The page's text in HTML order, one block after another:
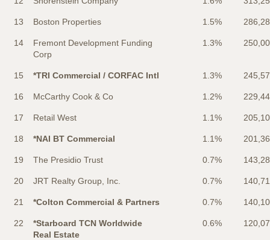
13 Boston Properties 1.5%
14
Fremont Development Funding
Corp
1.3%
15 *TRI Commercial / CORFAC Intl 1.3%
16 McCarthy Cook & Co 1.2%
17 Retail West 1.1%
18 *NAI BT Commercial 1.1%
19 The Presidio Trust 0.7%
20 JRT Realty Group, Inc. 0.7%
21 *Colton Commercial & Partners 0.7%
22
*Starboard TCN Worldwide
Real Estate
0.6%